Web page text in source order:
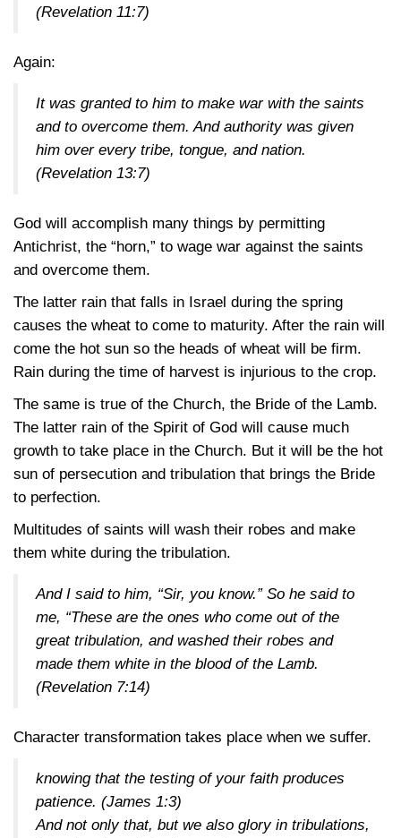
(Revelation 11:7)
Again:
It was granted to him to make war with the saints
and to overcome them. And authority was given
him over every tribe, tongue, and nation.
(Revelation 13:7)
God will accomplish many things by permitting
Antichrist, the “horn,” to wage war against the saints
and overcome them.
The latter rain that falls in Israel during the spring
causes the wheat to come to maturity. After the rain will
come the hot sun so the heads of wheat will be firm.
Rain during the time of harvest is injurious to the crop.
The same is true of the Church, the Bride of the Lamb.
The latter rain of the Spirit of God will cause much
growth to take place in the Church. But it will be the hot
sun of persecution and tribulation that brings the Bride
to perfection.
Multitudes of saints will wash their robes and make
them white during the tribulation.
And I said to him, “Sir, you know.” So he said to
me, “These are the ones who come out of the
great tribulation, and washed their robes and
made them white in the blood of the Lamb.
(Revelation 7:14)
Character transformation takes place when we suffer.
knowing that the testing of your faith produces
patience. (James 1:3)
And not only that, but we also glory in tribulations,